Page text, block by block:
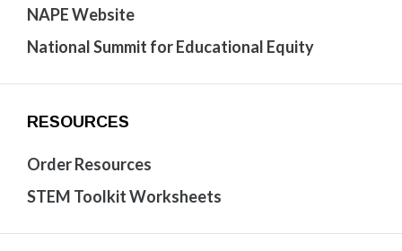
NAPE Website
National Summit for Educational Equity
RESOURCES
Order Resources
STEM Toolkit Worksheets